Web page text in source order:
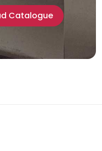
Catalogue